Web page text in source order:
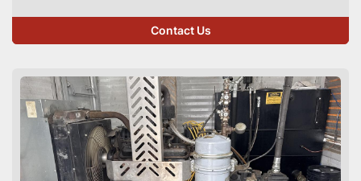
Contact Us